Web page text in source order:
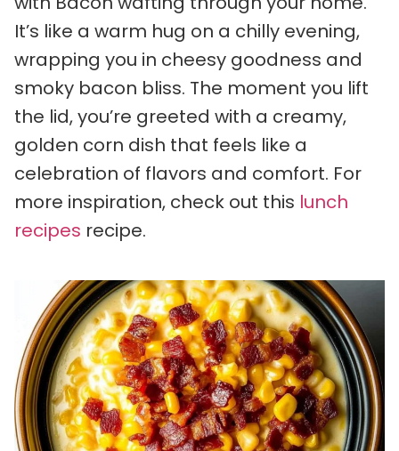
It’s like a warm hug on a chilly evening,
wrapping you in cheesy goodness and
smoky bacon bliss. The moment you lift
the lid, you’re greeted with a creamy,
golden corn dish that feels like a
celebration of flavors and comfort. For
more inspiration, check out this lunch
recipes recipe.